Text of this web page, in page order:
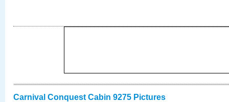
Carnival Conquest Cabin 9275 Pictures